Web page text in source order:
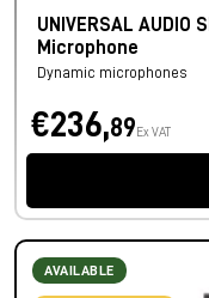
UNIVERSAL
Microphone
Dynamic microphones
€236,89 Ex VAT
AVAILABLE